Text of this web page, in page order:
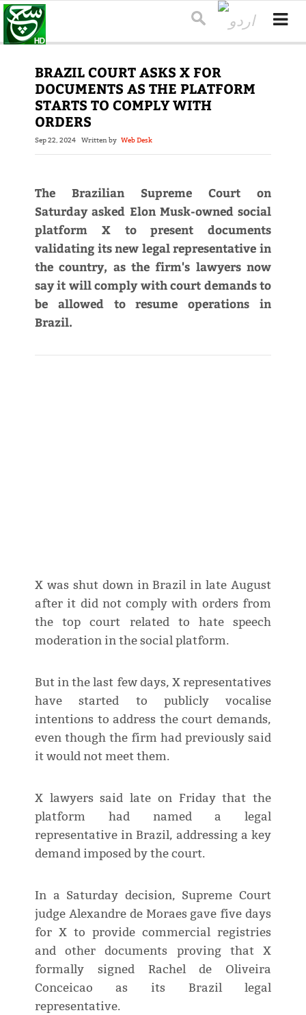
BRAZIL COURT ASKS X FOR
DOCUMENTS AS THE PLATFORM
STARTS TO COMPLY WITH
ORDERS
Sep 22, 2024 Written by Web Desk
The Brazilian Supreme Court on
Saturday asked Elon Musk-owned social
platform X to present documents
validating its new legal representative in
the country, as the firm's lawyers now
say it will comply with court demands to
be allowed to resume operations in
Brazil.
X was shut down in Brazil in late August
after it did not comply with orders from
the top court related to hate speech
moderation in the social platform.
But in the last few days, X representatives
have started to publicly vocalise
intentions to address the court demands,
even though the firm had previously said
it would not meet them.
X lawyers said late on Friday that the
platform had named a legal
representative in Brazil, addressing a key
demand imposed by the court.
In a Saturday decision, Supreme Court
judge Alexandre de Moraes gave five days
for X to provide commercial registries
and other documents proving that X
formally signed Rachel de Oliveira
Conceicao as its Brazil legal
representative.